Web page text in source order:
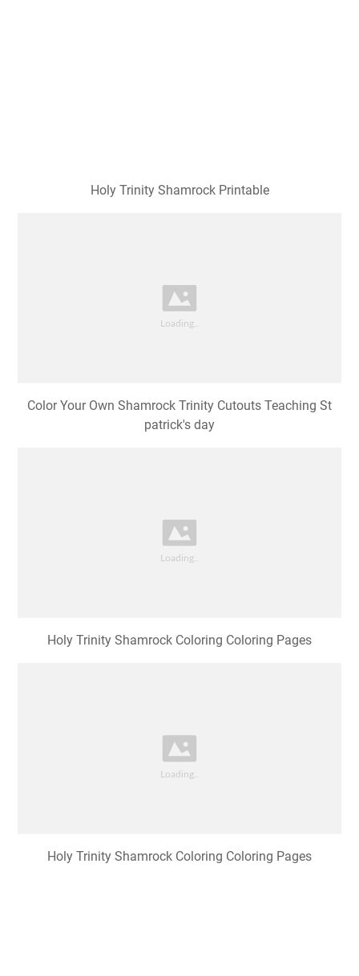
Holy Trinity Shamrock Printable
Color Your Own Shamrock Trinity Cutouts Teaching St
patrick's day
Holy Trinity Shamrock Coloring Coloring Pages
Holy Trinity Shamrock Coloring Coloring Pages